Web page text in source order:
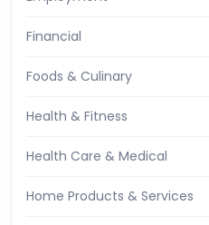
Financial
Foods & Culinary
Health & Fitness
Health Care & Medical
Home Products & Services